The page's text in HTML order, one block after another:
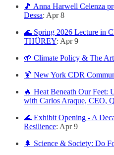
🎵 Anna Harwell Celenza
Dessa: Apr 8
🌊 Spring 2026 Lecture in
THÜREY: Apr 9
🌱 Climate Policy & The
🍹 New York CDR
🔥 Heat Beneath Our Feet:
with Carlos Araque, CEO,
🌊 Exhibit Opening - A
Resilience: Apr 9
🌲 Science & Society: Do